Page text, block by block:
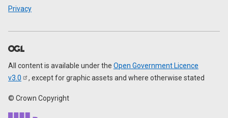
Privacy
All content is available under the Open Government Licence
v3.0
, except for graphic assets and where otherwise stated
© Crown Copyright